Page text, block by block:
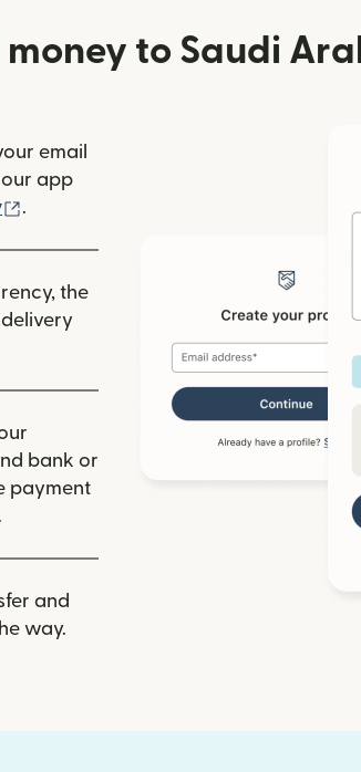
money to Saudi
email
in new window)
app
.
the
bank or
payment
and
way.